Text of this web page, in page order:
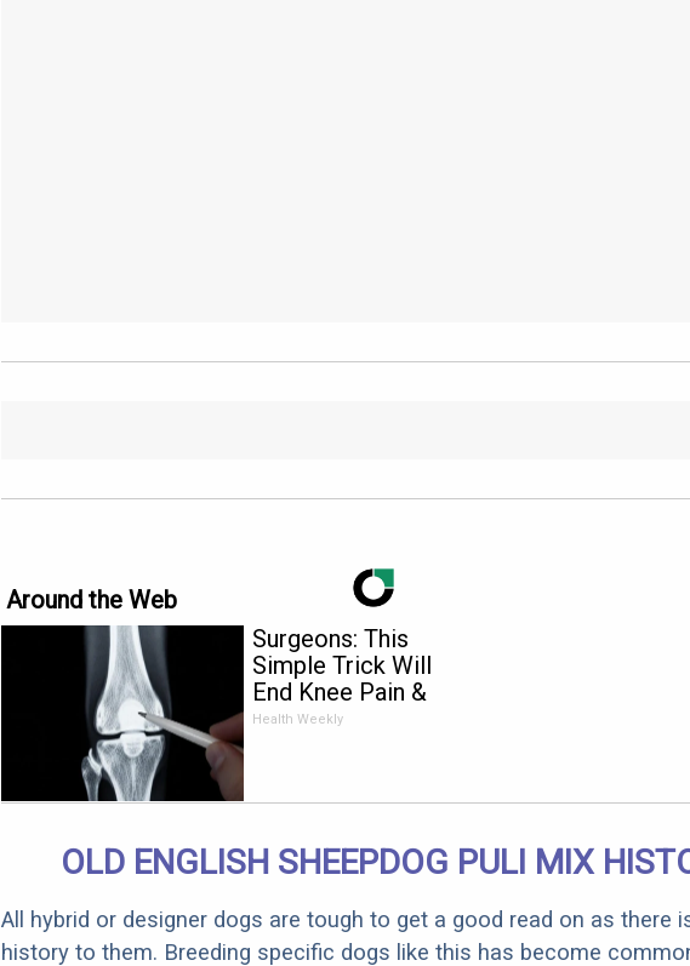
Around the Web
Surgeons: This
Simple Trick Will
End Knee Pain &
Arthritis Quickly (Try
Health Weekly
OLD ENGLISH SHEEPDOG PULI MIX
All hybrid or designer dogs are tough to get a good read on as there
history to them. Breeding specific dogs like this has become